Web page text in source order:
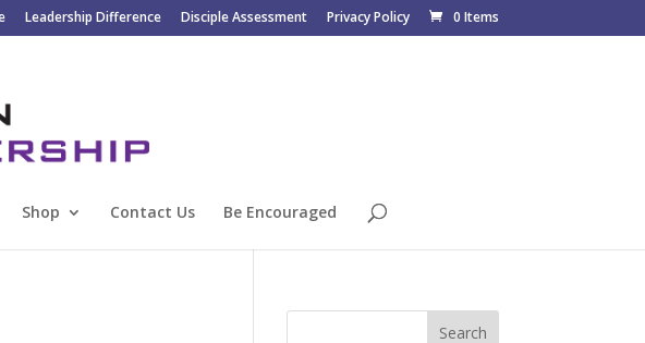
Leadership Difference Disciple Assessment Privacy Policy 0 Items
Shop Contact Us Be Encouraged